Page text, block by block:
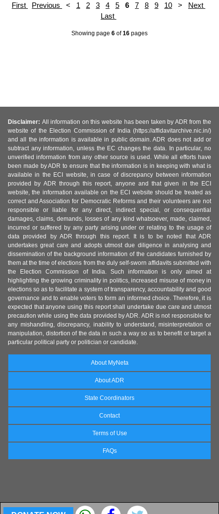
First Previous < 1 2 3 4 5 6 7 8 9 10 > Next
Last
Showing page 6 of16 pages
Disclaimer: All information on this website has been taken by ADR from the
website of the Election Commission of India (https://affidavitarchive.nic.in/)
and all the information is available in public domain. ADR does not add or
subtract any information, unless the EC changes the data. In particular, no
unverified information from any other source is used. While all efforts have
been made by ADR to ensure that the information is in keeping with what is
available in the ECI website, in case of discrepancy between information
provided by ADR through this report, anyone and that given in the ECI
website, the information available on the ECI website should be treated as
correct and Association for Democratic Reforms and their volunteers are not
responsible or liable for any direct, indirect special, or consequential
damages, claims, demands, losses of any kind whatsoever, made, claimed,
incurred or suffered by any party arising under or relating to the usage of
data provided by ADR through this report. It is to be noted that ADR
undertakes great care and adopts utmost due diligence in analysing and
dissemination of the background information of the candidates furnished by
them at the time of elections from the duly self-sworn affidavits submitted with
the Election Commission of India. Such information is only aimed at
highlighting the growing criminality in politics, increased misuse of money in
elections so as to facilitate a system of transparency, accountability and good
governance and to enable voters to form an informed choice. Therefore, it is
expected that anyone using this report shall undertake due care and utmost
precaution while using the data provided by ADR. ADR is not responsible for
any mishandling, discrepancy, inability to understand, misinterpretation or
manipulation, distortion of the data in such a way so as to benefit or target a
particular political party or politician or candidate.
About MyNeta
About ADR
State Coordinators
Contact
Terms of Use
FAQs